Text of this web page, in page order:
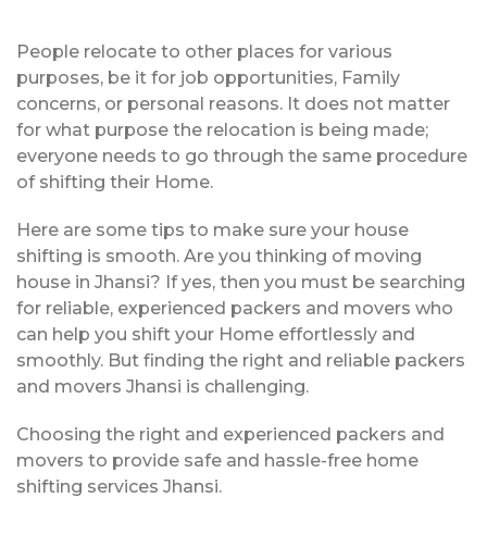
People relocate to other places for various
purposes, be it for job opportunities, Family
concerns, or personal reasons. It does not matter
for what purpose the relocation is being made;
everyone needs to go through the same procedure
of shifting their Home.
Here are some tips to make sure your house
shifting is smooth. Are you thinking of moving
house in Jhansi? If yes, then you must be searching
for reliable, experienced packers and movers who
can help you shift your Home effortlessly and
smoothly. But finding the right and reliable packers
and movers Jhansi is challenging.
Choosing the right and experienced packers and
movers to provide safe and hassle-free home
shifting services Jhansi.